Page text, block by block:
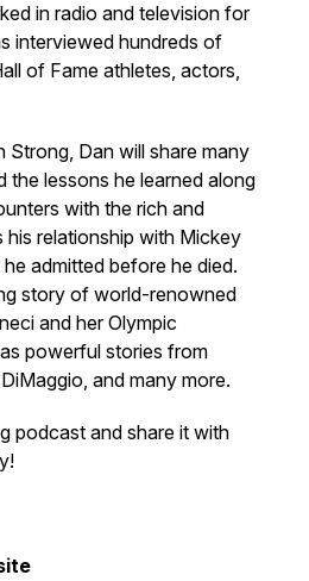
in radio and television for
interviewed hundreds of
of Fame athletes, actors,
Strong, Dan will share many
the lessons he learned along
with the rich and
relationship with Mickey
admitted before he died.
story of world-renowned
and her Olympic
powerful stories from
and many more.
podcast and share it with